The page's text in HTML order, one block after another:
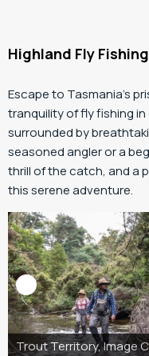
Highland Fly Fishing
Escape to Tasmania’s
tranquility of fly fishing
surrounded by
seasoned angler or a
thrill of the catch, and a
this serene adventure.
Trout Territory,